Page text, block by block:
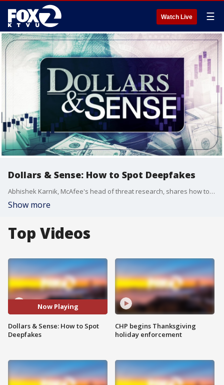
Watch Live ☰
Dollars & Sense: How to Spot Deepfakes
Abhishek Karnik, McAfee's head of threat research, shares how to spot even the most-convincing internet scams.
Show more
Top Videos
Now Playing
Dollars & Sense: How to Spot
Deepfakes
CHP begins Thanksgiving
holiday enforcement